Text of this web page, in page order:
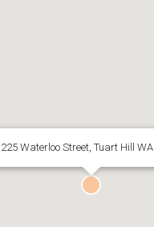
225 Waterloo Street, Tuart Hill WA